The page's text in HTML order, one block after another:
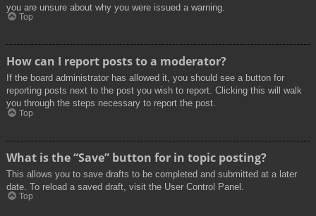
you are unsure about why you were issued a warning.
Top
How can I report posts to a moderator?
If the board administrator has allowed it, you should see a button for
reporting posts next to the post you wish to report. Clicking this will walk
you through the steps necessary to report the post.
Top
What is the “Save” button for in topic posting?
This allows you to save drafts to be completed and submitted at a later
date. To reload a saved draft, visit the User Control Panel.
Top